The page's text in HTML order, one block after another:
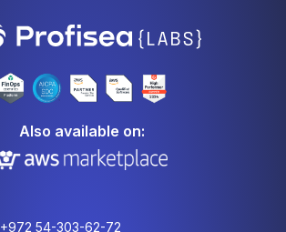
Also available on:
+972 54-303-62-72